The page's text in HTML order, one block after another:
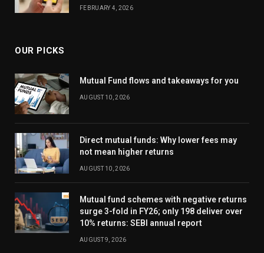
FEBRUARY 4, 2026
OUR PICKS
Mutual Fund flows and takeaways for you
AUGUST 10, 2026
Direct mutual funds: Why lower fees may
not mean higher returns
AUGUST 10, 2026
Mutual fund schemes with negative returns
surge 3-fold in FY26; only 198 deliver over
10% returns: SEBI annual report
AUGUST 9, 2026